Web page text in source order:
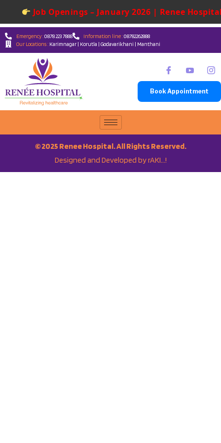
Job Openings – January 2026 | Renee
Emergency :0878 223 7888 Information line :08782262888
Our Locations : Karimnagar | Korutla | Godavarikhani | Manthani
Book Appointment
© 2025 Renee Hospital. All Rights Reserved.
Designed and Developed by rAKI…!